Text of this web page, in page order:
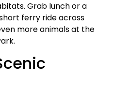
Grab lunch or a
ferry ride across
more animals at the